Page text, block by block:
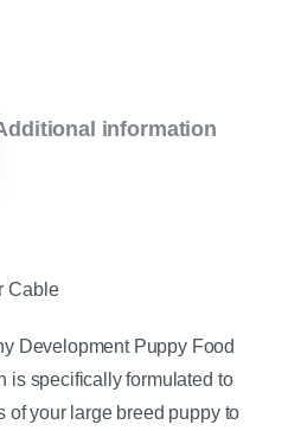
information
Cable
Development Puppy Food
is specifically formulated to
of your large breed puppy to